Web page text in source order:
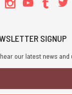
SIGNUP
our latest news and